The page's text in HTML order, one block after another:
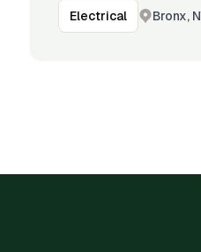
Electrical Bronx,